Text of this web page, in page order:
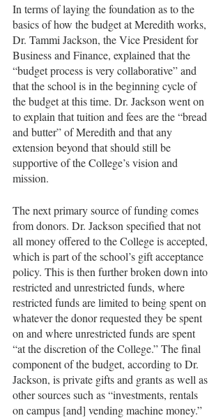
In terms of laying the foundation as to the
basics of how the budget at Meredith works,
Dr. Tammi Jackson, the Vice President for
Business and Finance, explained that the
“budget process is very collaborative” and
that the school is in the beginning cycle of
the budget at this time. Dr. Jackson went on
to explain that tuition and fees are the “bread
and butter” of Meredith and that any
extension beyond that should still be
supportive of the College’s vision and
mission.
The next primary source of funding comes
from donors. Dr. Jackson specified that not
all money offered to the College is accepted,
which is part of the school’s gift acceptance
policy. This is then further broken down into
restricted and unrestricted funds, where
restricted funds are limited to being spent on
whatever the donor requested they be spent
on and where unrestricted funds are spent
“at the discretion of the College.” The final
component of the budget, according to Dr.
Jackson, is private gifts and grants as well as
other sources such as “investments, rentals
on campus [and] vending machine money.”